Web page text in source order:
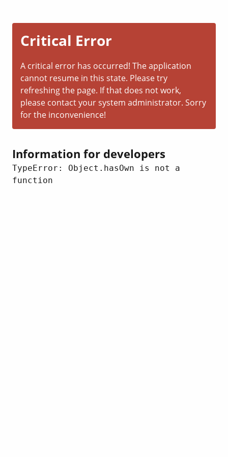
Critical Error
A critical error has occurred! The application
cannot resume in this state. Please try
refreshing the page. If that does not work,
please contact your system administrator. Sorry
for the inconvenience!
Information for developers
TypeError: Object.hasOwn is not a
function